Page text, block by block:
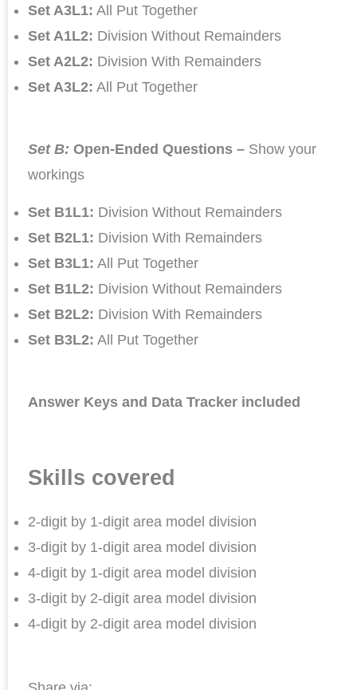
Set A3L1: All Put Together
Set A1L2: Division Without Remainders
Set A2L2: Division With Remainders
Set A3L2: All Put Together
Set B: Open-Ended Questions – Show your
workings
Set B1L1: Division Without Remainders
Set B2L1: Division With Remainders
Set B3L1: All Put Together
Set B1L2: Division Without Remainders
Set B2L2: Division With Remainders
Set B3L2: All Put Together
Answer Keys and Data Tracker included
Skills covered
2-digit by 1-digit area model division
3-digit by 1-digit area model division
4-digit by 1-digit area model division
3-digit by 2-digit area model division
4-digit by 2-digit area model division